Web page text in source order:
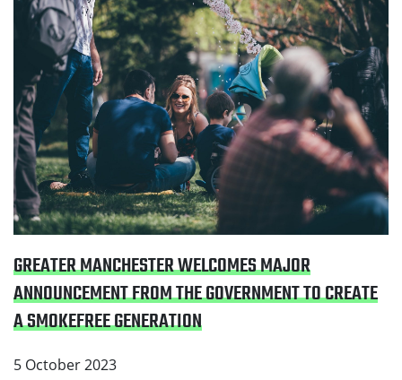
GREATER MANCHESTER WELCOMES MAJOR
ANNOUNCEMENT FROM THE GOVERNMENT TO CREATE
A SMOKEFREE GENERATION
5 October 2023